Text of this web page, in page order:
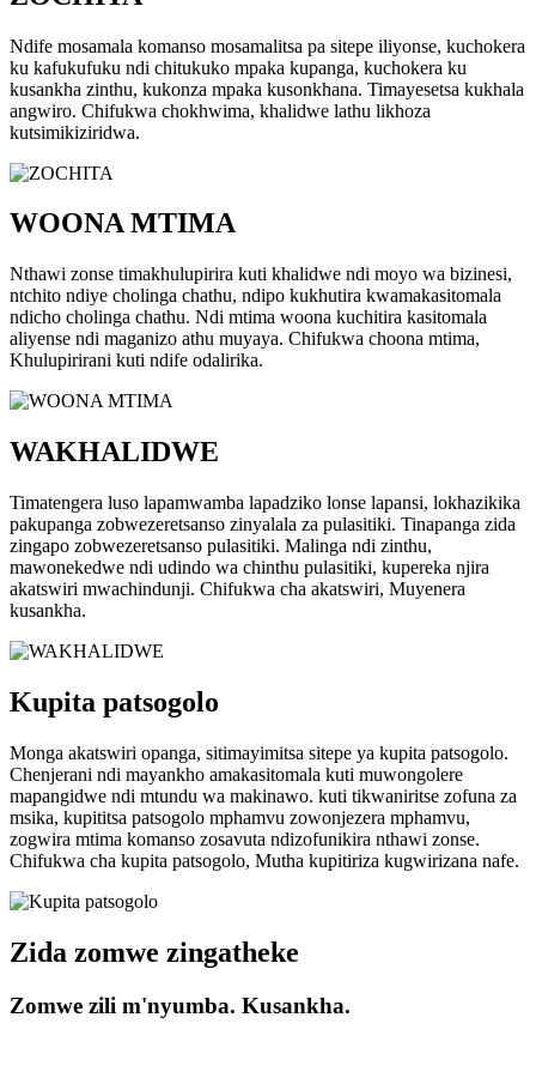
Ndife mosamala komanso mosamalitsa pa sitepe iliyonse, kuchokera
ku kafukufuku ndi chitukuko mpaka kupanga, kuchokera ku
kusankha zinthu, kukonza mpaka kusonkhana. Timayesetsa kukhala
angwiro. Chifukwa chokhwima, khalidwe lathu likhoza
kutsimikiziridwa.
WOONA MTIMA
Nthawi zonse timakhulupirira kuti khalidwe ndi moyo wa bizinesi,
ntchito ndiye cholinga chathu, ndipo kukhutira kwamakasitomala
ndicho cholinga chathu. Ndi mtima woona kuchitira kasitomala
aliyense ndi maganizo athu muyaya. Chifukwa choona mtima,
Khulupirirani kuti ndife odalirika.
WAKHALIDWE
Timatengera luso lapamwamba lapadziko lonse lapansi, lokhazikika
pakupanga zobwezeretsanso zinyalala za pulasitiki. Tinapanga zida
zingapo zobwezeretsanso pulasitiki. Malinga ndi zinthu,
mawonekedwe ndi udindo wa chinthu pulasitiki, kupereka njira
akatswiri mwachindunji. Chifukwa cha akatswiri, Muyenera
kusankha.
Kupita patsogolo
Monga akatswiri opanga, sitimayimitsa sitepe ya kupita patsogolo.
Chenjerani ndi mayankho amakasitomala kuti muwongolere
mapangidwe ndi mtundu wa makinawo. kuti tikwaniritse zofuna za
msika, kupititsa patsogolo mphamvu zowonjezera mphamvu,
zogwira mtima komanso zosavuta ndizofunikira nthawi zonse.
Chifukwa cha kupita patsogolo, Mutha kupitiriza kugwirizana nafe.
Zida zomwe zingatheke
Zomwe zili m'nyumba. Kusankha.